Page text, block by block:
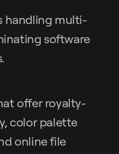
handling multi-
software
offer royalty-
color palette
online file